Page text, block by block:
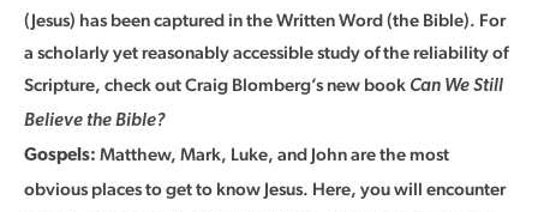
(Jesus) has been captured in the Written Word (the Bible). For
a scholarly yet reasonably accessible study of the reliability of
Scripture, check out Craig Blomberg’s new book Can We Still
Believe the Bible?
Gospels: Matthew, Mark, Luke, and John are the most
obvious places to get to know Jesus. Here, you will encounter